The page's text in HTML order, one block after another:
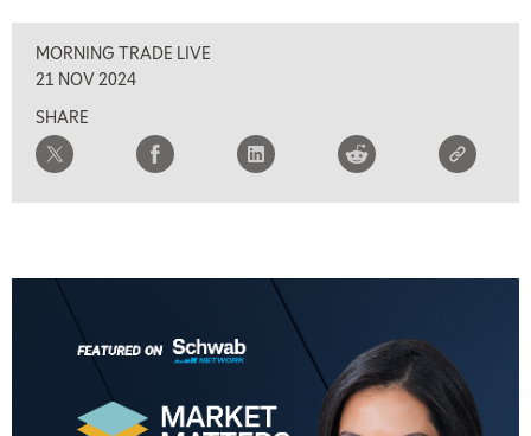
MORNING TRADE LIVE
21 NOV 2024
SHARE
1:30 PM
MARKET MATTERS WITH MARLEY KAYDEN
2:00 PM
MARKET MATTERS WITH MARLEY KAYDEN REPLAY
MARKET MATTERS WITH MARLEY KAYDEN REPLAY
MARKET MATTERS WITH MARLEY KAYDEN REPLAY
MARKET MATTERS WITH MARLEY KAYDEN REPLAY